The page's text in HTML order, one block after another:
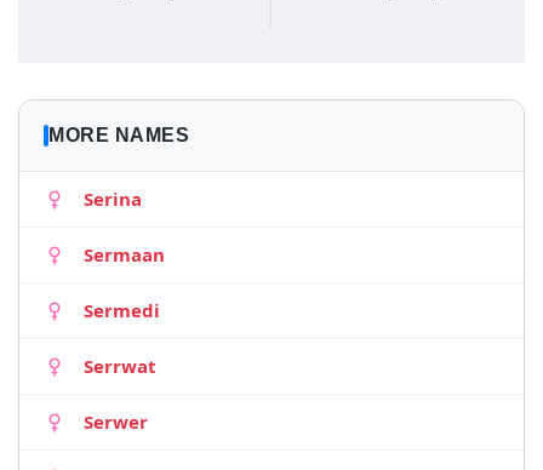
MORE NAMES
Serina
Sermaan
Sermedi
Serrwat
Serwer